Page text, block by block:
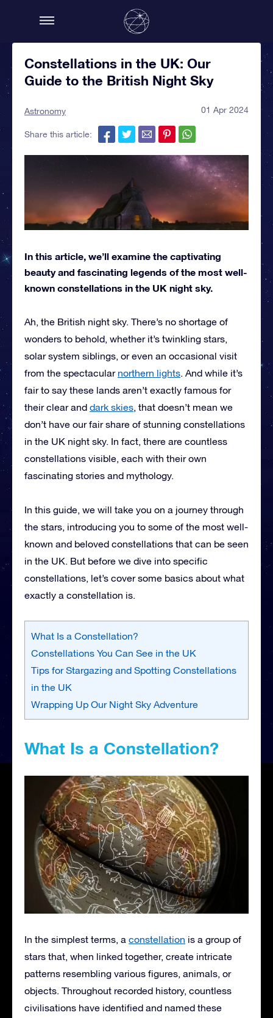
Constellations in the UK: Our
Guide to the British Night Sky
Astronomy 01 Apr 2024
Share this article:
In this article, we’ll examine the captivating
beauty and fascinating legends of the most well-
known constellations in the UK night sky.
Ah, the British night sky. There’s no shortage of
wonders to behold, whether it’s twinkling stars,
solar system siblings, or even an occasional visit
from the spectacular northern lights. And while it’s
fair to say these lands aren’t exactly famous for
their clear and dark skies, that doesn’t mean we
don’t have our fair share of stunning constellations
in the UK night sky. In fact, there are countless
constellations visible, each with their own
fascinating stories and mythology.
In this guide, we will take you on a journey through
the stars, introducing you to some of the most well-
known and beloved constellations that can be seen
in the UK. But before we dive into specific
constellations, let’s cover some basics about what
exactly a constellation is.
What Is a Constellation?
Constellations You Can See in the UK
Tips for Stargazing and Spotting Constellations
in the UK
Wrapping Up Our Night Sky Adventure
What Is a Constellation?
In the simplest terms, a constellation is a group of
stars that, when linked together, create intricate
patterns resembling various figures, animals, or
objects. Throughout recorded history, countless
civilisations have identified and named these